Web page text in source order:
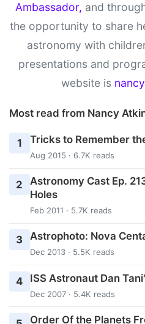
Ambassador, and
the opportunity to share
astronomy with
presentations and
website is
Most read from Nancy
1 Tricks to Remember
Aug 2015 · 6.7K reads
2
Astronomy Cast Ep.
Holes
Feb 2011 · 5.7K reads
3 Astrophoto: Nova
Dec 2013 · 5.5K reads
4 ISS Astronaut Dan
Dec 2007 · 5.4K reads
Order Of the Planets